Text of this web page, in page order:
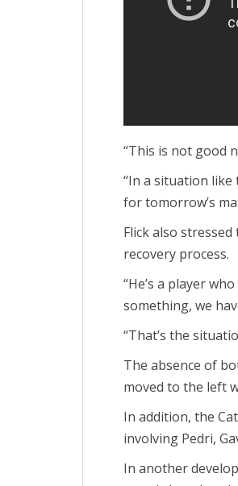
“This is not good
“In a situation like
for tomorrow’s
Flick also
recovery process.
“He’s a player
something, we
“That’s the
The absence of
moved to the left
In addition, the
involving Pedri,
In another